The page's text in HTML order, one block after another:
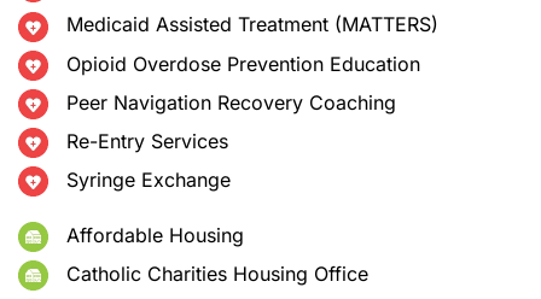
Medicaid Assisted Treatment (MATTERS)
Opioid Overdose Prevention Education
Peer Navigation Recovery Coaching
Re-Entry Services
Syringe Exchange
Affordable Housing
Catholic Charities Housing Office